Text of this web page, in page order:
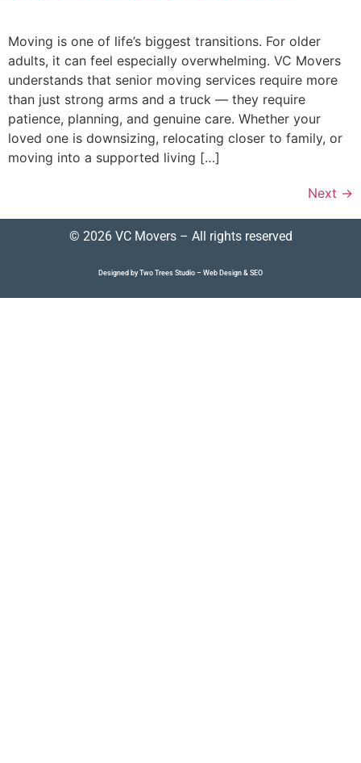
Moving is one of life’s biggest transitions. For older
adults, it can feel especially overwhelming. VC Movers
understands that senior moving services require more
than just strong arms and a truck — they require
patience, planning, and genuine care. Whether your
loved one is downsizing, relocating closer to family, or
moving into a supported living […]
Next →
© 2026 VC Movers – All rights reserved
Designed by Two Trees Studio – Web Design & SEO